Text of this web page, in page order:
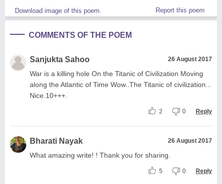
Download image of this poem. Report this poem
COMMENTS OF THE POEM
Sanjukta Sahoo 26 August 2017
War is a killing hole On the Titanic of Civilization Moving
along the Atlantic of Time Wow..The Titanic of civilization...
Nice.10+++.
2 0 Reply
Bharati Nayak 26 August 2017
What amazing write! ! Thank you for sharing.
5 0 Reply